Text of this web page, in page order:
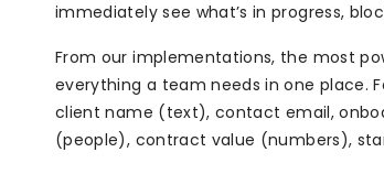
immediately see what’s in progress,
From our implementations, the most
everything a team needs in one place.
client name (text), contact email,
(people), contract value (numbers),